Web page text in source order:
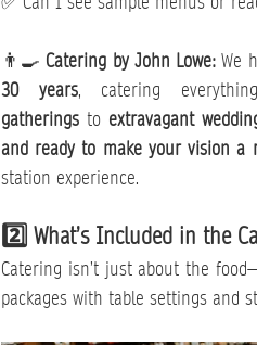
👨‍🍳 Catering by John Lowe:
30 years, catering
gatherings to extravagant
and ready to make your vision a
station experience.
2️⃣ What’s Included in the
Catering isn’t just about the
packages with table settings and